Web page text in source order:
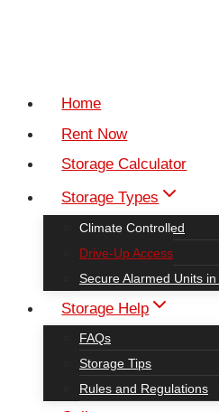
Home
Rent Now
Storage Calculator
Storage Types
Climate Controlled
Drive-Up Access
Secure Alarmed Units
Storage Help
FAQs
Storage Tips
Rules and Regulations